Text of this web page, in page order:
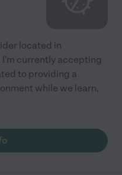
located in
currently accepting
to providing a
while we learn,